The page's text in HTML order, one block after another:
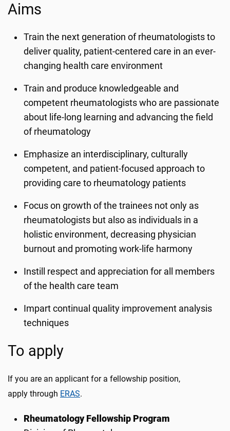
Aims
Train the next generation of rheumatologists to
deliver quality, patient-centered care in an ever-
changing health care environment
Train and produce knowledgeable and
competent rheumatologists who are passionate
about life-long learning and advancing the field
of rheumatology
Emphasize an interdisciplinary, culturally
competent, and patient-focused approach to
providing care to rheumatology patients
Focus on growth of the trainees not only as
rheumatologists but also as individuals in a
holistic environment, decreasing physician
burnout and promoting work-life harmony
Instill respect and appreciation for all members
of the health care team
Impart continual quality improvement analysis
techniques
To apply
If you are an applicant for a fellowship position,
apply through ERAS.
Rheumatology Fellowship Program